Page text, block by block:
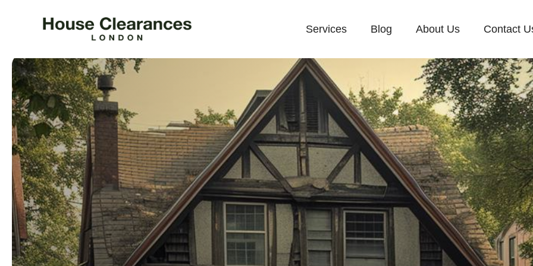
Services Blog About Us Contact